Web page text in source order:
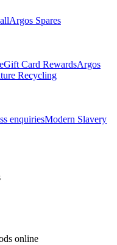
Argos Spares
eGift Card RewardsArgos
Recycling
enquiriesModern Slavery
online